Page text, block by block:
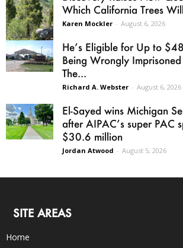
Which California Trees
Karen Mockler - August 6, 2026
He’s Eligible for Up to
Being Wrongly
The...
Richard A. Webster - August 6, 2026
El-Sayed wins Michigan
after AIPAC’s super PAC
$30.6 million
Jordan Atwood - August 5, 2026
SITE AREAS
Home